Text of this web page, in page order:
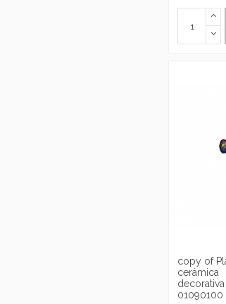
copy of
cerámica
decorativa
01090100